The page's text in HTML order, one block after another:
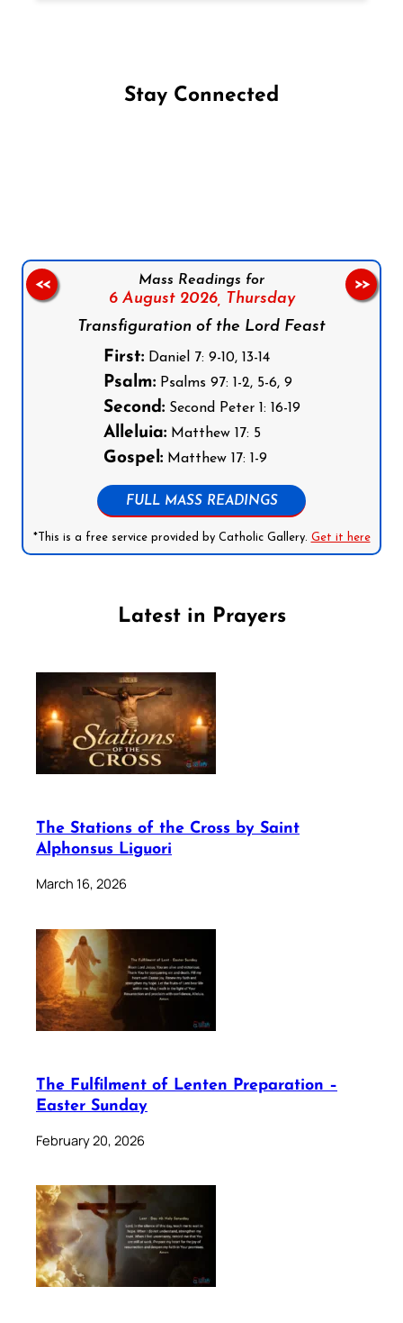
Stay Connected
Mass Readings for
6 August 2026,
Thursday
Transfiguration of the Lord Feast
First:Daniel 7: 9-10, 13-14
Psalm:Psalms 97: 1-2, 5-6, 9
Second:Second Peter 1: 16-19
Alleluia:Matthew 17: 5
Gospel:Matthew 17: 1-9
FULL MASS READINGS
*This is a free service provided by Catholic Gallery. Get it here
<< >>
Latest in Prayers
The Stations of the Cross by Saint
Alphonsus Liguori
March 16, 2026
The Fulfilment of Lenten Preparation –
Easter Sunday
February 20, 2026